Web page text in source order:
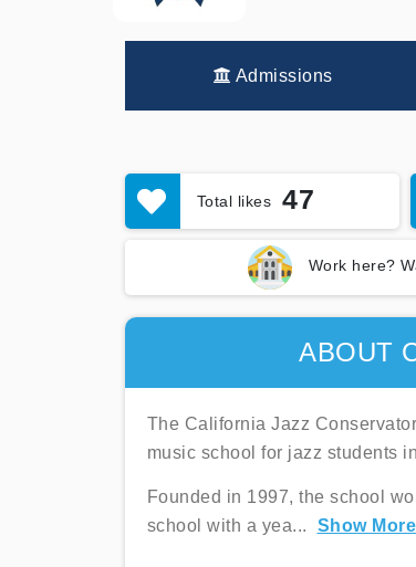
Admissions
Total likes 47
Work here?
ABOUT
The California Jazz
music school for jazz students
Founded in 1997, the school
school with a yea... Show More